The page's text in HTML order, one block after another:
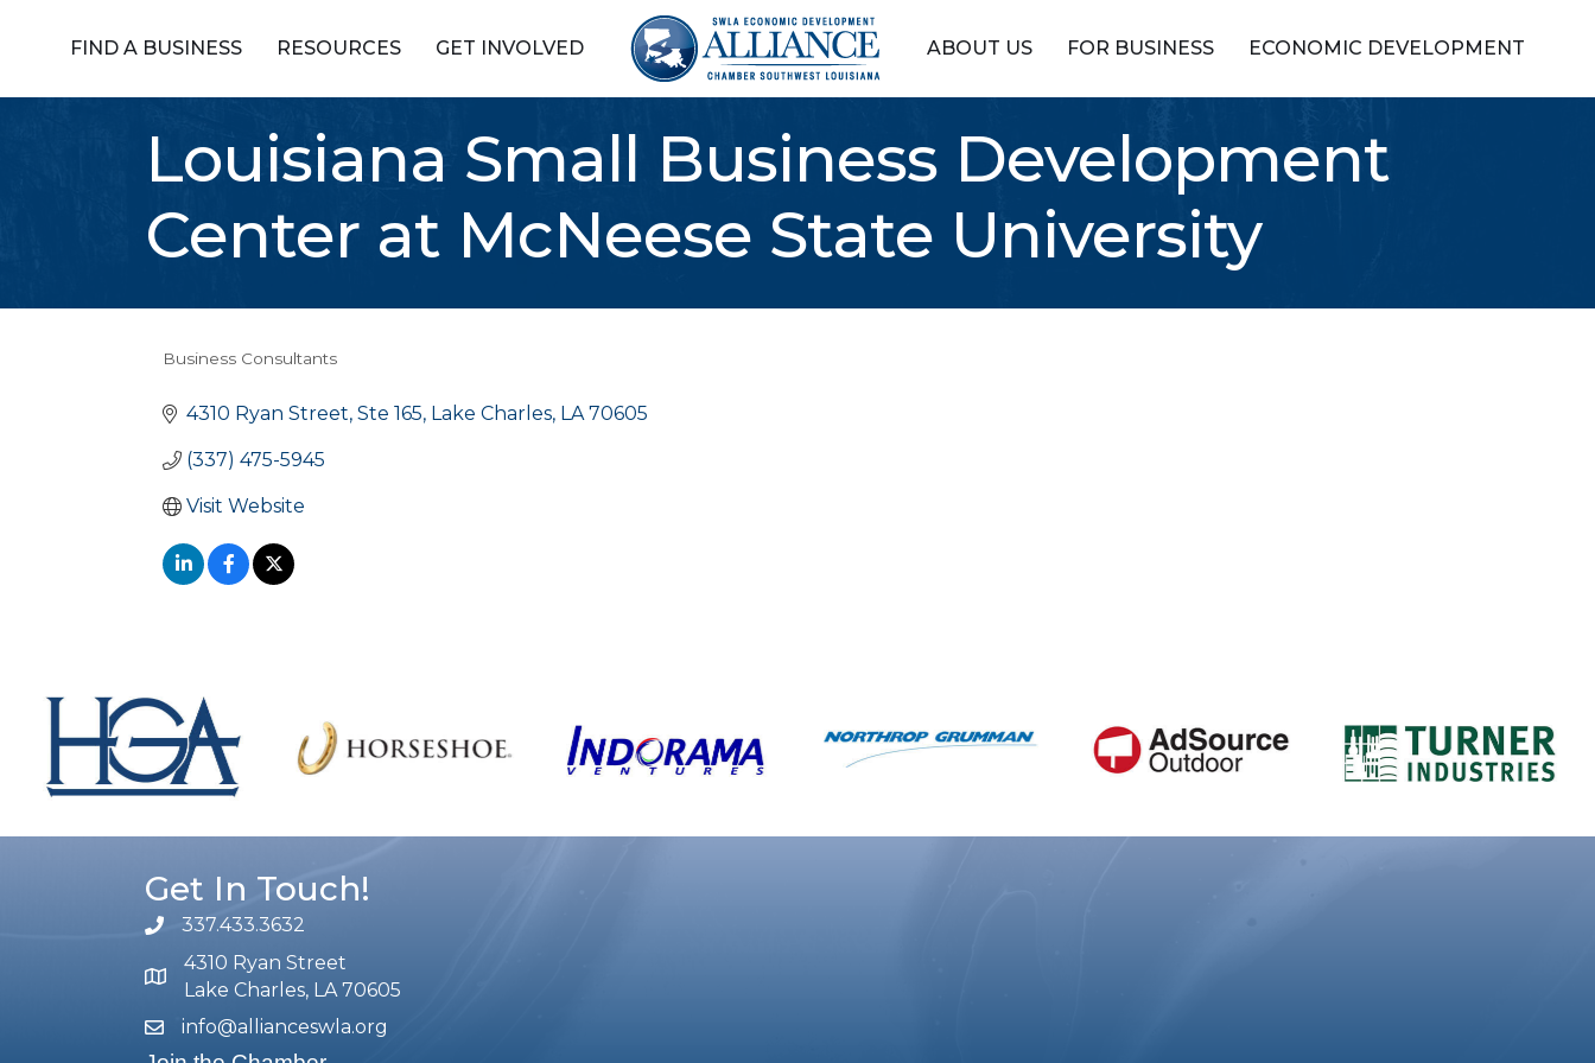
FIND A BUSINESS RESOURCES GET INVOLVED ABOUT US FOR BUSINESS ECONOMIC DEVELOPMENT
Louisiana Small Business Development
Center at McNeese State University
Business Consultants
4310 Ryan Street, Ste 165 Lake Charles LA 70605
(337) 475-5945
Visit Website
Get In Touch!
phone number
337.433.3632
map and address
4310 Ryan Street
Lake Charles, LA 70605
emailinfo@allianceswla.org